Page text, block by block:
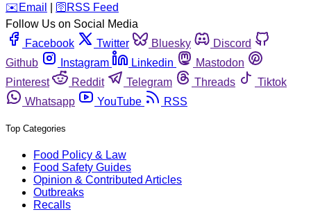
️✉️ Email 🛜 RSS Feed
Follow Us on Social Media
Facebook
Twitter Bluesky
Discord
Github
Instagram Linkedin
Mastodon
Pinterest
Reddit Telegram Threads
Tiktok
Whatsapp
YouTube RSS
Top Categories
Food Policy & Law
Food Safety Guides
Opinion & Contributed Articles
Outbreaks
Recalls